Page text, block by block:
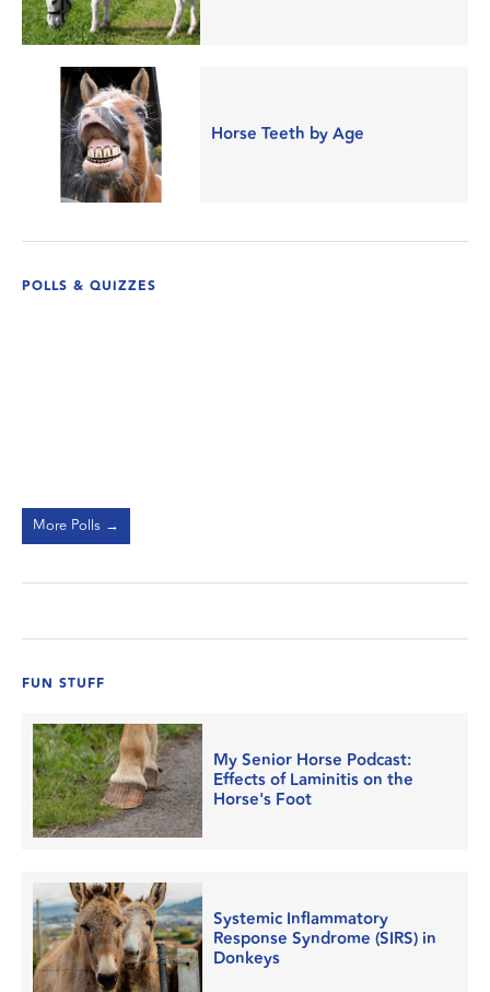
Horse Teeth by Age
POLLS & QUIZZES
More Polls →
FUN STUFF
My Senior Horse Podcast:
Effects of Laminitis on the
Horse's Foot
Systemic Inflammatory
Response Syndrome (SIRS) in
Donkeys